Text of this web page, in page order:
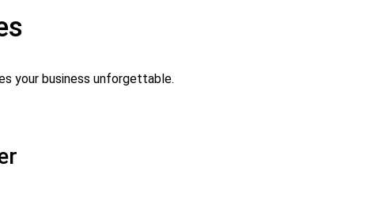
your business unforgettable.